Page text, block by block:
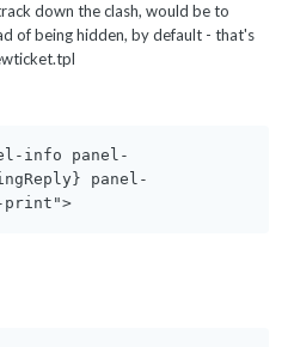
down the clash, would be to
of being hidden, by default - that's
info panel-
panel-
print">